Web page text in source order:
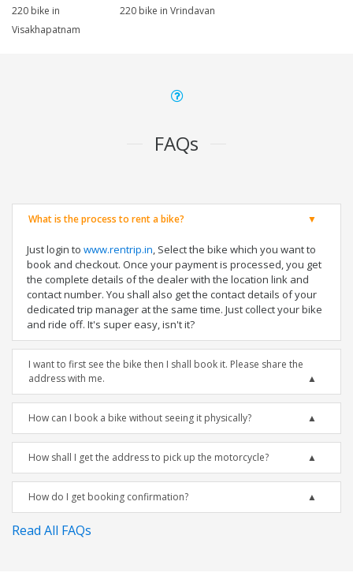
220 bike in
Visakhapatnam
220 bike in Vrindavan
FAQs
What is the process to rent a bike?
Just login to www.rentrip.in, Select the bike which you want to
book and checkout. Once your payment is processed, you get
the complete details of the dealer with the location link and
contact number. You shall also get the contact details of your
dedicated trip manager at the same time. Just collect your bike
and ride off. It's super easy, isn't it?
I want to first see the bike then I shall book it. Please share the
address with me.
How can I book a bike without seeing it physically?
How shall I get the address to pick up the motorcycle?
How do I get booking confirmation?
Read All FAQs